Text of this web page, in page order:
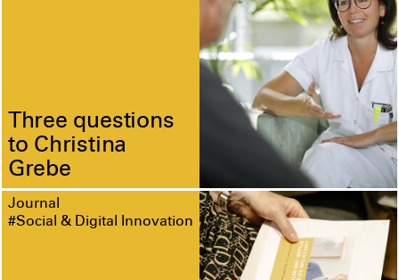
Three questions
to Christina
Grebe
Journal
#Social & Digital Innovation